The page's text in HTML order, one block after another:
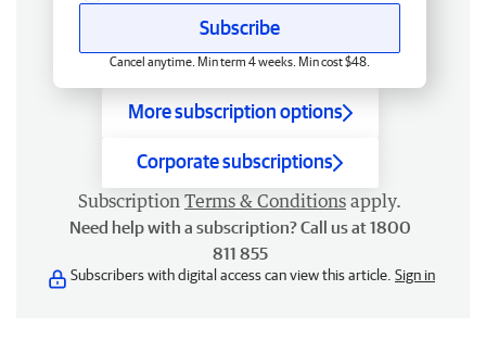
Subscribe
Cancel anytime. Min term 4 weeks. Min cost $48.
More subscription options
Corporate subscriptions
Subscription Terms & Conditions apply.
Need help with a subscription? Call us at 1800
811 855
Subscribers with digital access can view this article. Sign in